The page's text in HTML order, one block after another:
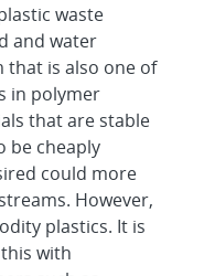
waste
and water
that is also one of
in polymer
that are stable
be cheaply
could more
However,
plastics. It is
with